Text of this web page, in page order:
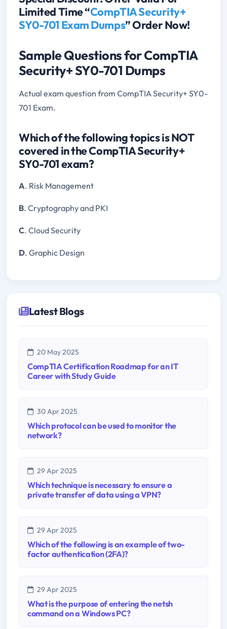
Limited Time “CompTIA Security+
SY0-701 Exam Dumps” Order Now!
Sample Questions for CompTIA
Security+ SY0-701 Dumps
Actual exam question from CompTIA Security+ SY0-
701 Exam.
Which of the following topics is NOT
covered in the CompTIA Security+
SY0-701 exam?
A. Risk Management
B. Cryptography and PKI
C. Cloud Security
D. Graphic Design
Latest Blogs
20 May 2025
CompTIA Certification Roadmap for an IT
Career with Study Guide
30 Apr 2025
Which protocol can be used to monitor the
network?
29 Apr 2025
Which technique is necessary to ensure a
private transfer of data using a VPN?
29 Apr 2025
Which of the following is an example of two-
factor authentication (2FA)?
29 Apr 2025
What is the purpose of entering the netsh
command on a Windows PC?